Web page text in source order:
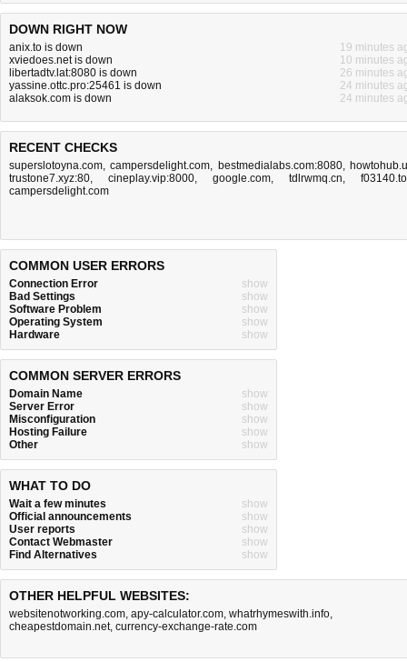
DOWN RIGHT NOW
anix.to is down
19 minutes
xviedoes.net is down
10 minutes
libertadtv.lat:8080 is down
26 minutes
yassine.ottc.pro:25461 is down
24 minutes
alaksok.com is down
24 minutes
RECENT CHECKS
superslotoyna.com,campersdelight.com, bestmedialabs.com:8080,
trustone7.xyz:80, cineplay.vip:8000, google.com, tdlrwmq.cn,
campersdelight.com
COMMON USER ERRORS
Connection Error
show
Bad Settings
show
Software Problem
show
Operating System
show
Hardware
show
COMMON SERVER ERRORS
Domain Name
show
Server Error
show
Misconfiguration
show
Hosting Failure
show
Other
show
WHAT TO DO
Wait a few minutes
show
Official announcements
show
User reports
show
Contact Webmaster
show
Find Alternatives
show
OTHER HELPFUL WEBSITES:
websitenotworking.com, apy-calculator.com, whatrhymeswith.info,
cheapestdomain.net, currency-exchange-rate.com